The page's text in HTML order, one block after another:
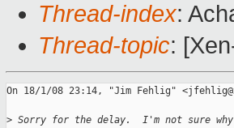
Thread-index:
Thread-topic:
On 18/1/08 23:14, "Jim Fehlig"
> Sorry for the delay.  I'm not sure